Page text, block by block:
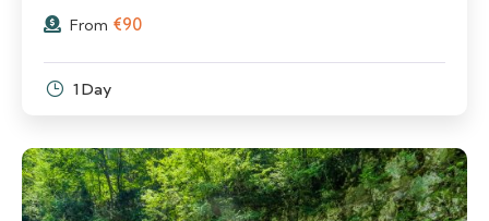
From €90
1 Day